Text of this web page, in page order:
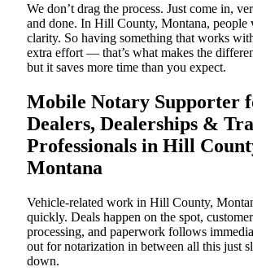
We don’t drag the process. Just come in,
and done. In Hill County, Montana, people
clarity. So having something that works
extra effort — that’s what makes the
but it saves more time than you expect.
Mobile Notary Supporter
Dealers, Dealerships &
Professionals in Hill
Montana
Vehicle-related work in Hill County,
quickly. Deals happen on the spot,
processing, and paperwork follows
out for notarization in between all this just
down.